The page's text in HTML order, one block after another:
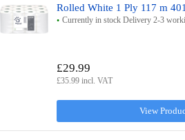
Rolled White 1 Ply 117 m
Currently in stock Delivery 2-3
View
£29.99
£35.99 incl. VAT